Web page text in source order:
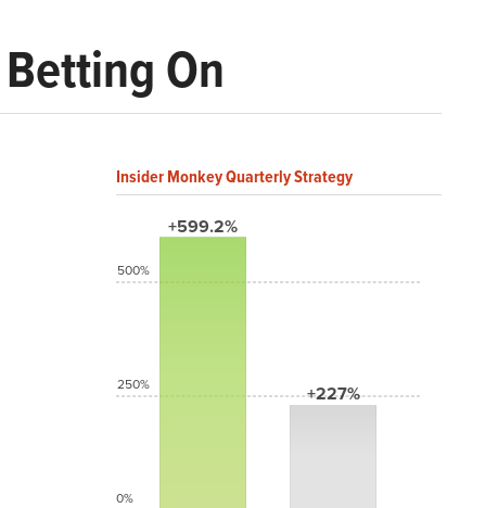
On
Insider Monkey Quarterly Strategy
+599.2%
+227%
500%
250%
0%